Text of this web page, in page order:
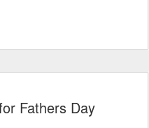
Fathers Day